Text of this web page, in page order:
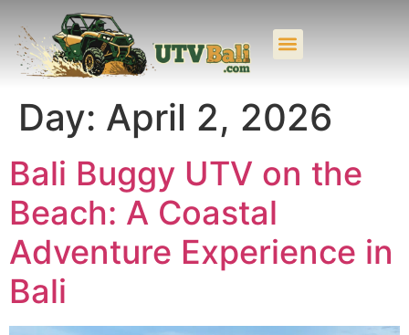
Day: April 2, 2026
Bali Buggy UTV on the
Beach: A Coastal
Adventure Experience in
Bali